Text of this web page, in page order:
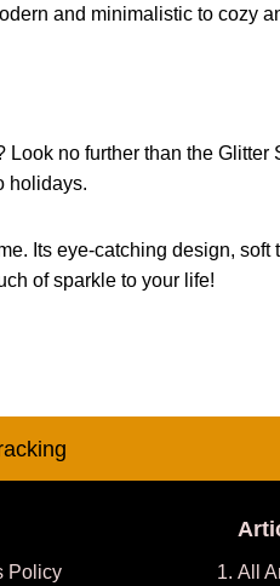
and minimalistic to cozy
no further than the Glitter
holidays.
Its eye-catching design, soft
of sparkle to your life!
Policy All